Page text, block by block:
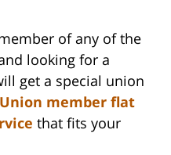
of any of the
looking for a
get a special union
Union member flat
that fits your